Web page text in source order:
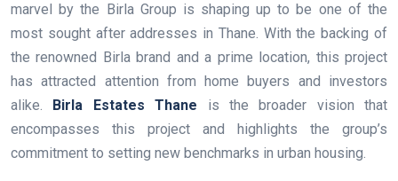
marvel by the Birla Group is shaping up to be one of the
most sought after addresses in Thane. With the backing of
the renowned Birla brand and a prime location, this project
has attracted attention from home buyers and investors
alike. Birla Estates Thane is the broader vision that
encompasses this project and highlights the group’s
commitment to setting new benchmarks in urban housing.